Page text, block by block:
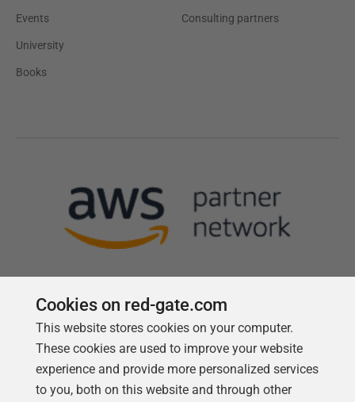
Events
University
Books
Consulting partners
Follow us
Cookies on red-gate.com
This website stores cookies on your computer.
These cookies are used to improve your website
experience and provide more personalized services
to you, both on this website and through other